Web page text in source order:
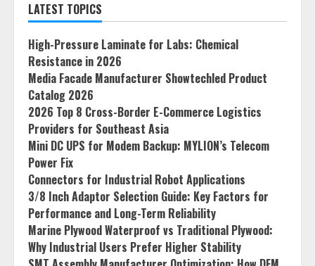
LATEST TOPICS
High-Pressure Laminate for Labs: Chemical
Resistance in 2026
Media Facade Manufacturer Showtechled Product
Catalog 2026
2026 Top 8 Cross-Border E-Commerce Logistics
Providers for Southeast Asia
Mini DC UPS for Modem Backup: MYLION’s Telecom
Power Fix
Connectors for Industrial Robot Applications
3/8 Inch Adaptor Selection Guide: Key Factors for
Performance and Long-Term Reliability
Marine Plywood Waterproof vs Traditional Plywood:
Why Industrial Users Prefer Higher Stability